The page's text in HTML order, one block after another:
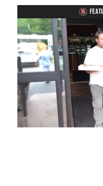
Unmute Loaded
58.16%